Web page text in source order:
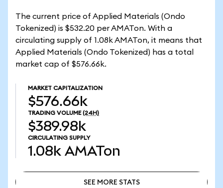
The current price of Applied Materials (Ondo
Tokenized) is $532.20 per AMATon. With a
circulating supply of 1.08k AMATon, it means that
Applied Materials (Ondo Tokenized) has a total
market cap of $576.66k.
MARKET CAPITALIZATION
$576.66k
TRADING VOLUME (24H)
$389.98k
CIRCULATING SUPPLY
1.08k AMATon
SEE MORE STATS